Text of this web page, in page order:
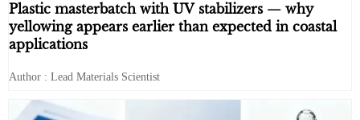
Plastic masterbatch with UV stabilizers — why
yellowing appears earlier than expected in coastal
applications
Author : Lead Materials Scientist